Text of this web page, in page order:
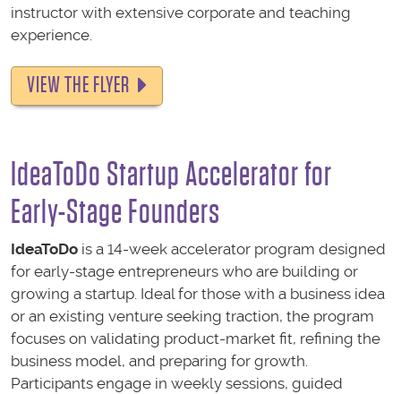
instructor with extensive corporate and teaching
experience.
VIEW THE FLYER
IdeaToDo Startup Accelerator for
Early-Stage Founders
IdeaToDo is a 14-week accelerator program designed
for early-stage entrepreneurs who are building or
growing a startup. Ideal for those with a business idea
or an existing venture seeking traction, the program
focuses on validating product-market fit, refining the
business model, and preparing for growth.
Participants engage in weekly sessions, guided